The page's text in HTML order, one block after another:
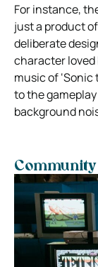
For instance,
just a product
deliberate
character loved
music of ‘Sonic
to the
background